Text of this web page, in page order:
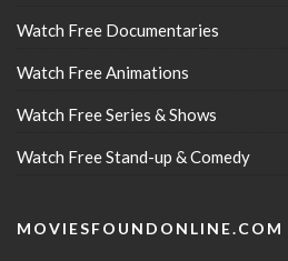
Watch Free Documentaries
Watch Free Animations
Watch Free Series & Shows
Watch Free Stand-up & Comedy
MOVIESFOUNDONLINE.COM